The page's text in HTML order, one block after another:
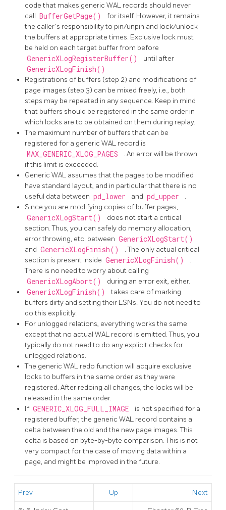
code that makes generic WAL records should never
call BufferGetPage()
for itself. However, it remains
the caller's responsibility to pin/unpin and lock/unlock
the buffers at appropriate times. Exclusive lock must
be held on each target buffer from before
GenericXLogRegisterBuffer() until after
GenericXLogFinish()
.
Registrations of buffers (step 2) and modifications of
page images (step 3) can be mixed freely, i.e., both
steps may be repeated in any sequence. Keep in mind
that buffers should be registered in the same order in
which locks are to be obtained on them during replay.
The maximum number of buffers that can be
registered for a generic WAL record is
MAX_GENERIC_XLOG_PAGES
. An error will be thrown
if this limit is exceeded.
Generic WAL assumes that the pages to be modified
have standard layout, and in particular that there is no
useful data between pd_lower and pd_upper
.
Since you are modifying copies of buffer pages,
GenericXLogStart()
does not start a critical
section. Thus, you can safely do memory allocation,
error throwing, etc. between GenericXLogStart()
and GenericXLogFinish()
. The only actual critical
section is present inside GenericXLogFinish()
.
There is no need to worry about calling
GenericXLogAbort() during an error exit, either.
GenericXLogFinish()
takes care of marking
buffers dirty and setting their LSNs. You do not need to
do this explicitly.
For unlogged relations, everything works the same
except that no actual WAL record is emitted. Thus, you
typically do not need to do any explicit checks for
unlogged relations.
The generic WAL redo function will acquire exclusive
locks to buffers in the same order as they were
registered. After redoing all changes, the locks will be
released in the same order.
If GENERIC_XLOG_FULL_IMAGE
is not specified for a
registered buffer, the generic WAL record contains a
delta between the old and the new page images. This
delta is based on byte-by-byte comparison. This is not
very compact for the case of moving data within a
page, and might be improved in the future.
Prev Up Next